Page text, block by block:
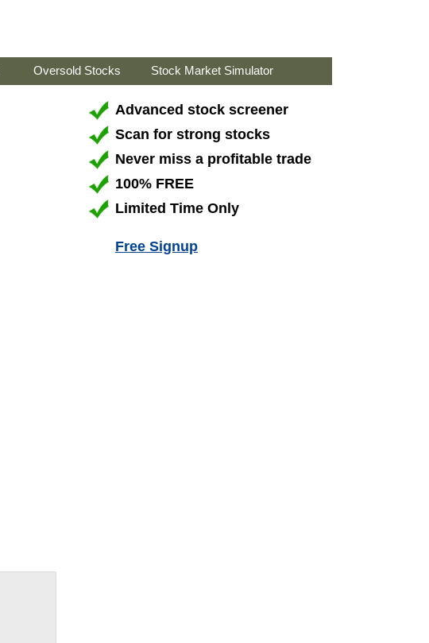
Oversold Stocks Stock Market Simulator
Advanced stock screener
Scan for strong stocks
Never miss a profitable trade
100% FREE
Limited Time Only
Free Signup